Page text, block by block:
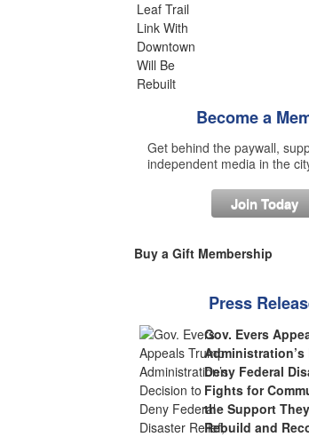
Become a
Get behind the paywall,
independent media in the
Join Today
Buy a Gift Membership
Press
Gov. Evers
Deny Federal
Fights for
the Support
Rebuild and